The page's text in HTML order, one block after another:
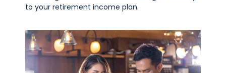
to your retirement income plan.